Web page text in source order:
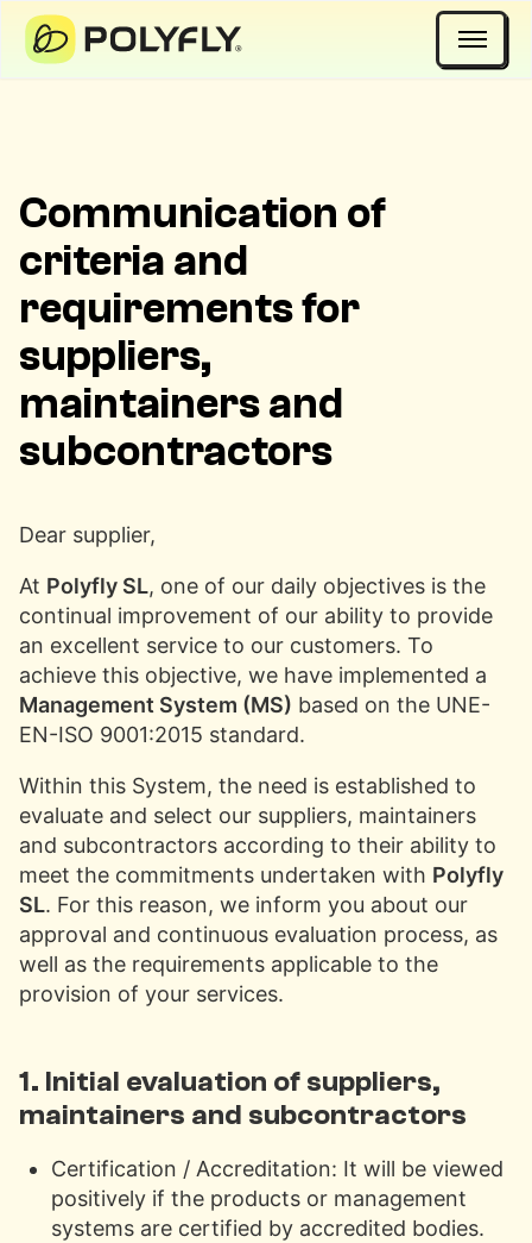
Open
Communication of
criteria and
requirements for
suppliers,
maintainers and
subcontractors
Dear supplier,
At Polyfly SL, one of our daily objectives is the
continual improvement of our ability to provide
an excellent service to our customers. To
achieve this objective, we have implemented a
Management System (MS) based on the UNE-
EN-ISO 9001:2015 standard.
Within this System, the need is established to
evaluate and select our suppliers, maintainers
and subcontractors according to their ability to
meet the commitments undertaken with Polyfly
SL. For this reason, we inform you about our
approval and continuous evaluation process, as
well as the requirements applicable to the
provision of your services.
1. Initial evaluation of suppliers,
maintainers and subcontractors
Certification / Accreditation: It will be viewed
positively if the products or management
systems are certified by accredited bodies.